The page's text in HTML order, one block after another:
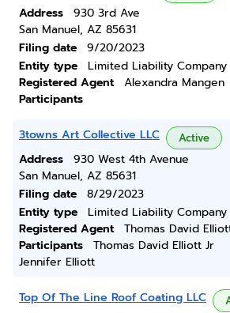
Address
930 3rd Ave
San Manuel, AZ 85631
Filing date
9/20/2023
Entity type
Limited Liability Company
Registered Agent
Alexandra Mangen
Participants
3towns Art Collective LLC Active
Address
930 West 4th Avenue
San Manuel, AZ 85631
Filing date
8/29/2023
Entity type
Limited Liability Company
Registered Agent
Thomas David
Participants
Thomas David Elliott Jr
Jennifer Elliott
Top Of The Line Roof Coating LLC